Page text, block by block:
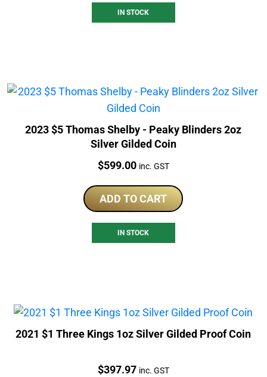
IN STOCK
2023 $5 Thomas Shelby - Peaky Blinders 2oz
Silver Gilded Coin
Price:
$599.00 inc. GST
ADD TO CART
IN STOCK
2021 $1 Three Kings 1oz Silver Gilded Proof Coin
Price:
$397.97 inc. GST